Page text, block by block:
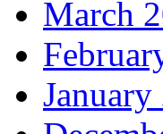
March
January